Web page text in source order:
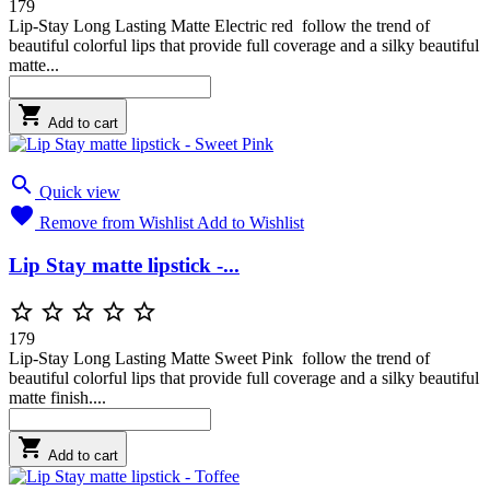
179
Lip-Stay Long Lasting Matte Electric red follow the trend of
beautiful colorful lips that provide full coverage and a silky beautiful
matte...
 Add to cart
 Quick view
 Remove from WishlistAdd to Wishlist
Lip Stay matte lipstick -...
    
179
Lip-Stay Long Lasting Matte Sweet Pink follow the trend of
beautiful colorful lips that provide full coverage and a silky beautiful
matte finish....
 Add to cart